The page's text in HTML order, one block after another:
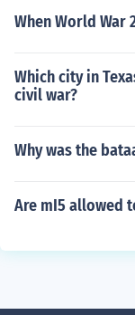
When World War
Which city in
civil war?
Why was the
Are mI5 allowed